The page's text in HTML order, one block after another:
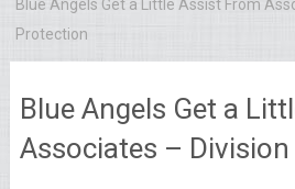
Blue Angels Get a Little Assist From
Protection
Blue Angels Get a
Associates –